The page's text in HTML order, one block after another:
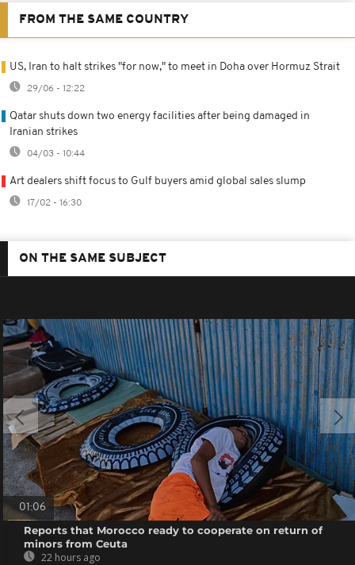
FROM THE SAME COUNTRY
US, Iran to halt strikes "for now," to meet in Doha over Hormuz Strait
29/06 - 12:22
Qatar shuts down two energy facilities after being damaged in
Iranian strikes
04/03 - 10:44
Art dealers shift focus to Gulf buyers amid global sales slump
17/02 - 16:30
ON THE SAME SUBJECT
01:06
Reports that Morocco ready to cooperate on return of
minors from Ceuta
22 hours ago